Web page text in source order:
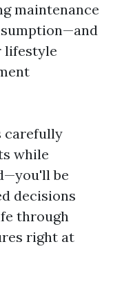
maintenance
lifestyle
carefully
while
be
decisions
through
right at